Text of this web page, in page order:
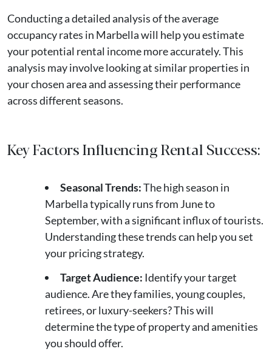
Conducting a detailed analysis of the average
occupancy rates in Marbella will help you estimate
your potential rental income more accurately. This
analysis may involve looking at similar properties in
your chosen area and assessing their performance
across different seasons.
Key Factors Influencing Rental Success:
Seasonal Trends:The high season in
Marbella typically runs from June to
September, with a significant influx of tourists.
Understanding these trends can help you set
your pricing strategy.
Target Audience: Identify your target
audience. Are they families, young couples,
retirees, or luxury-seekers? This will
determine the type of property and amenities
you should offer.